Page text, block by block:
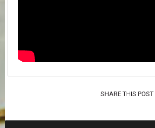
SHARE THIS POST